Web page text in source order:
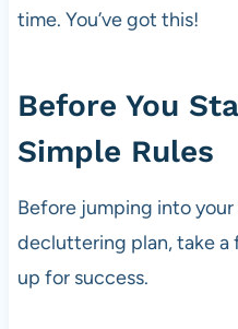
time. You’ve got this!
Before You
Simple Rules
Before jumping into
decluttering plan, take a
up for success.